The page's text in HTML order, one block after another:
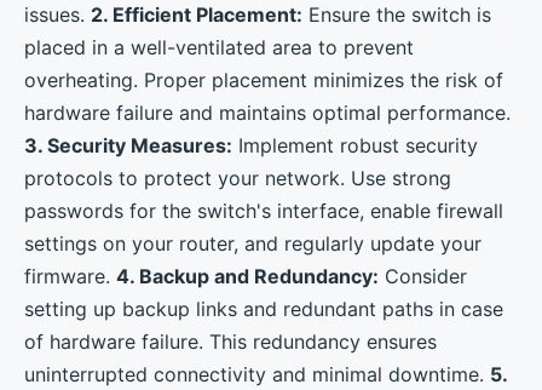
issues. 2. Efficient Placement: Ensure the switch is
placed in a well-ventilated area to prevent
overheating. Proper placement minimizes the risk of
hardware failure and maintains optimal performance.
3. Security Measures: Implement robust security
protocols to protect your network. Use strong
passwords for the switch's interface, enable firewall
settings on your router, and regularly update your
firmware. 4. Backup and Redundancy: Consider
setting up backup links and redundant paths in case
of hardware failure. This redundancy ensures
uninterrupted connectivity and minimal downtime. 5.